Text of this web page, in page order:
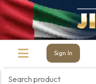
Sign In